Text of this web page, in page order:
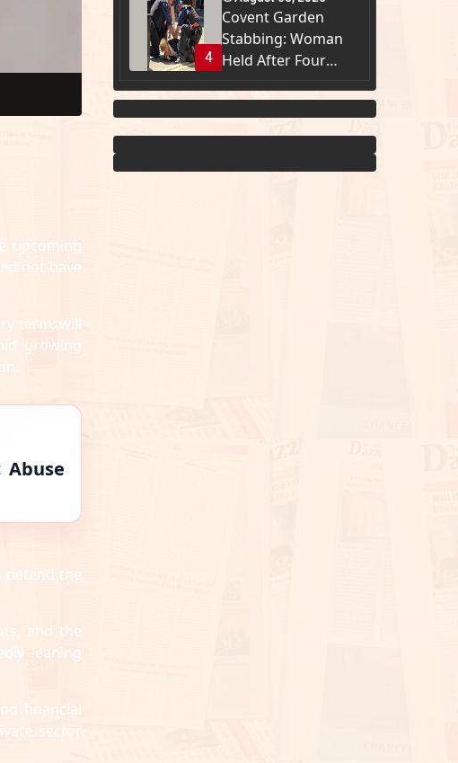
upcoming
not have
term, will
growing
Abuse
the
and the
leaning
financial
sector
4
Covent Garden
Stabbing: Woman
Held After Four